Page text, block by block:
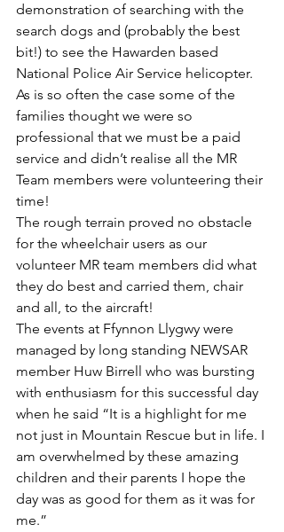
demonstration of searching with the
search dogs and (probably the best
bit!) to see the Hawarden based
National Police Air Service helicopter.
As is so often the case some of the
families thought we were so
professional that we must be a paid
service and didn’t realise all the MR
Team members were volunteering their
time!
The rough terrain proved no obstacle
for the wheelchair users as our
volunteer MR team members did what
they do best and carried them, chair
and all, to the aircraft!
The events at Ffynnon Llygwy were
managed by long standing NEWSAR
member Huw Birrell who was bursting
with enthusiasm for this successful day
when he said “It is a highlight for me
not just in Mountain Rescue but in life. I
am overwhelmed by these amazing
children and their parents I hope the
day was as good for them as it was for
me.”